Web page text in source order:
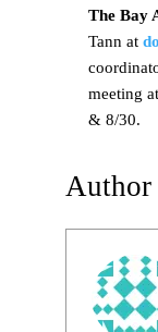
The Bay
Tann at
meeting
& 8/30.
Author